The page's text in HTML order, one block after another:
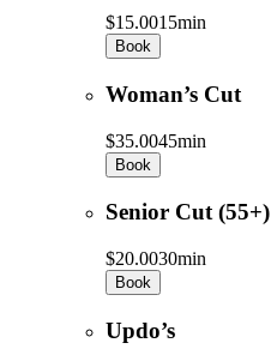
$15.0015min
Book
Woman’s Cut
$35.0045min
Book
Senior Cut (55+)
$20.0030min
Book
Updo’s